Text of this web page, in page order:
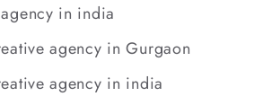
in india
agency in Gurgaon
agency in india